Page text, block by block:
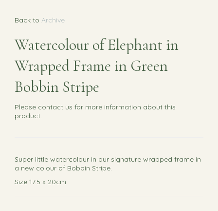
Back to Archive
Watercolour of Elephant in
Wrapped Frame in Green
Bobbin Stripe
Please contact us for more information about this
product.
Super little watercolour in our signature wrapped frame in
a new colour of Bobbin Stripe.
Size 17.5 x 20cm